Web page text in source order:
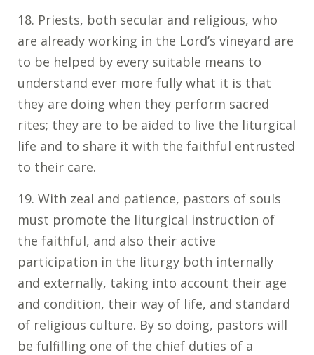
18. Priests, both secular and religious, who
are already working in the Lord’s vineyard are
to be helped by every suitable means to
understand ever more fully what it is that
they are doing when they perform sacred
rites; they are to be aided to live the liturgical
life and to share it with the faithful entrusted
to their care.
19. With zeal and patience, pastors of souls
must promote the liturgical instruction of
the faithful, and also their active
participation in the liturgy both internally
and externally, taking into account their age
and condition, their way of life, and standard
of religious culture. By so doing, pastors will
be fulfilling one of the chief duties of a